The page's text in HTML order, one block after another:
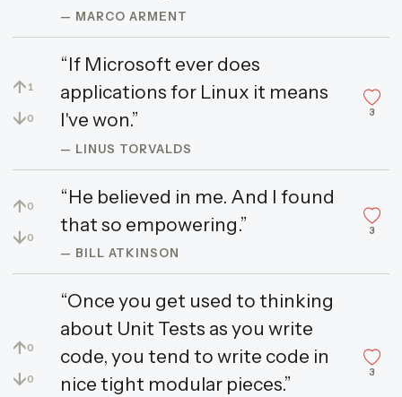
— MARCO ARMENT
↑ 1
↓0
“If Microsoft ever does
applications for Linux it means
I've won.”
— LINUS TORVALDS
3
↑0
↓0
“He believed in me. And I found
that so empowering.”
— BILL ATKINSON
3
↑0
↓0
“Once you get used to thinking
about Unit Tests as you write
code, you tend to write code in
nice tight modular pieces.”
3